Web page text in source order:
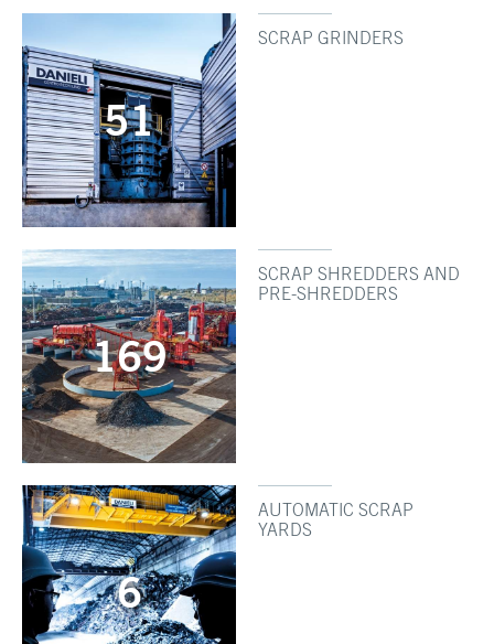
51
SCRAP GRINDERS
169
SCRAP SHREDDERS AND
PRE-SHREDDERS
6
AUTOMATIC SCRAP
YARDS